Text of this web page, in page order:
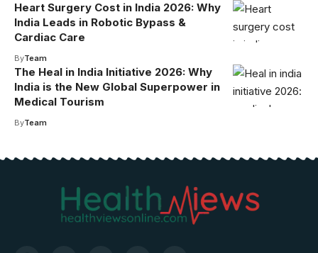
Heart Surgery Cost in India 2026: Why
India Leads in Robotic Bypass &
Cardiac Care
ByTeam
The Heal in India Initiative 2026: Why
India is the New Global Superpower in
Medical Tourism
ByTeam